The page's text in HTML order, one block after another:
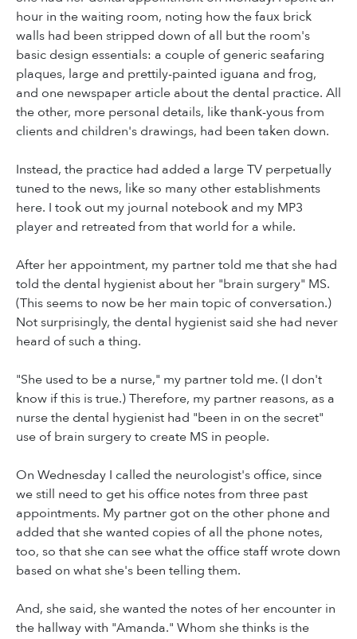
hour in the waiting room, noting how the faux brick
walls had been stripped down of all but the room's
basic design essentials: a couple of generic seafaring
plaques, large and prettily-painted iguana and frog,
and one newspaper article about the dental practice. All
the other, more personal details, like thank-yous from
clients and children's drawings, had been taken down.
Instead, the practice had added a large TV perpetually
tuned to the news, like so many other establishments
here. I took out my journal notebook and my MP3
player and retreated from that world for a while.
After her appointment, my partner told me that she had
told the dental hygienist about her "brain surgery" MS.
(This seems to now be her main topic of conversation.)
Not surprisingly, the dental hygienist said she had never
heard of such a thing.
"She used to be a nurse," my partner told me. (I don't
know if this is true.) Therefore, my partner reasons, as a
nurse the dental hygienist had "been in on the secret"
use of brain surgery to create MS in people.
On Wednesday I called the neurologist's office, since
we still need to get his office notes from three past
appointments. My partner got on the other phone and
added that she wanted copies of all the phone notes,
too, so that she can see what the office staff wrote down
based on what she's been telling them.
And, she said, she wanted the notes of her encounter in
the hallway with "Amanda." Whom she thinks is the